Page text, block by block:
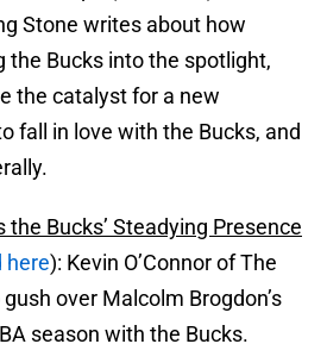
Stone writes about how
the Bucks into the spotlight,
the catalyst for a new
fall in love with the Bucks, and
the Bucks’ Steadying Presence
here): Kevin O’Connor of The
over Malcolm Brogdon’s
season with the Bucks.